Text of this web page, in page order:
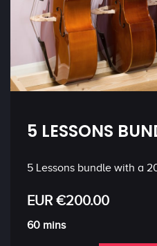
5 LESSONS
5 Lessons bundle with a
EUR €200.00
60 mins